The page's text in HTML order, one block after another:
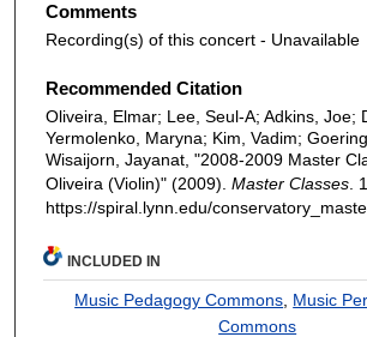
Comments
Recording(s) of this concert - Unavailable
Recommended Citation
Oliveira, Elmar; Lee, Seul-A; Adkins, Joe;
Yermolenko, Maryna; Kim, Vadim;
Wisaijorn, Jayanat, "2008-2009 Master
Oliveira (Violin)" (2009). Master Classes .
https://spiral.lynn.edu/
INCLUDED IN
Music Pedagogy Commons Music
Commons